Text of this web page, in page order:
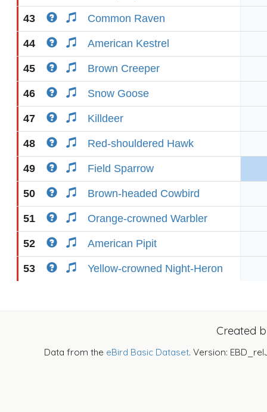
43 Common Raven
44 American Kestrel
45 Brown Creeper
46 Snow Goose
47 Killdeer
48 Red-shouldered Hawk
49 Field Sparrow
50 Brown-headed Cowbird
51 Orange-crowned Warbler
52 American Pipit
53 Yellow-crowned Night-Heron
Created
Data from the eBird Basic Dataset. Version: